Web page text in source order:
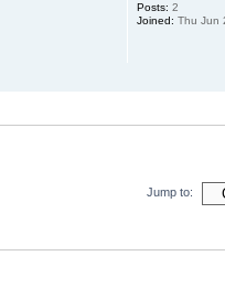
Posts: 2
Joined: Thu Jun
Jump to: